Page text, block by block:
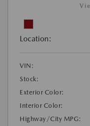
Location:
VIN:
Stock:
Exterior Color:
Interior Color:
Highway/City MPG: